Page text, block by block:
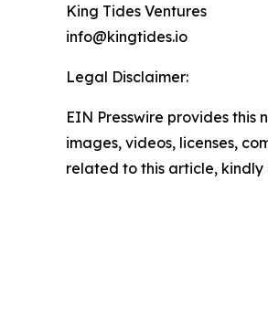
King Tides Ventures
info@kingtides.io
Legal Disclaimer:
EIN Presswire provides
images, videos, licenses,
related to this article,